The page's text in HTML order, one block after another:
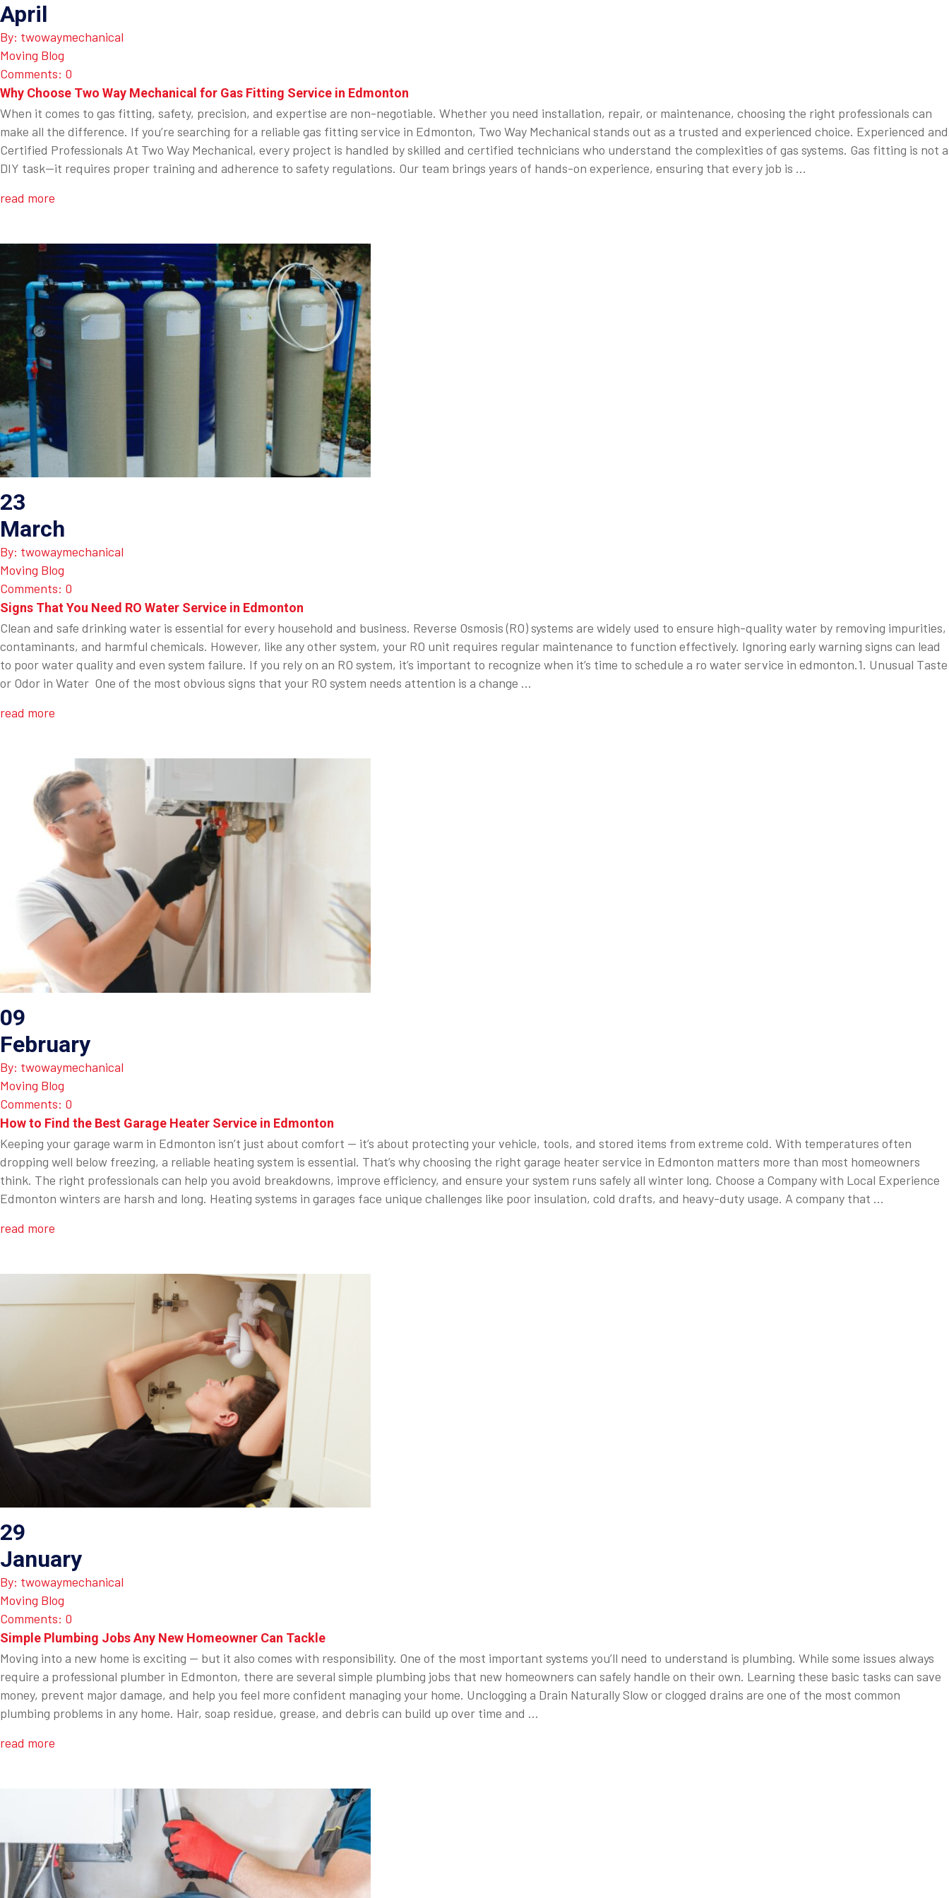
April
By: twowaymechanical
Moving Blog
Comments: 0
Why Choose Two Way Mechanical for Gas Fitting Service in Edmonton
When it comes to gas fitting, safety, precision, and expertise are non-negotiable. Whether you need installation, repair, or maintenance, choosing the right professionals can
make all the difference. If you’re searching for a reliable gas fitting service in Edmonton, Two Way Mechanical stands out as a trusted and experienced choice. Experienced and
Certified Professionals At Two Way Mechanical, every project is handled by skilled and certified technicians who understand the complexities of gas systems. Gas fitting is not a
DIY task—it requires proper training and adherence to safety regulations. Our team brings years of hands-on experience, ensuring that every job is …
read more
23
March
By: twowaymechanical
Moving Blog
Comments: 0
Signs That You Need RO Water Service in Edmonton
Clean and safe drinking water is essential for every household and business. Reverse Osmosis (RO) systems are widely used to ensure high-quality water by removing impurities,
contaminants, and harmful chemicals. However, like any other system, your RO unit requires regular maintenance to function effectively. Ignoring early warning signs can lead
to poor water quality and even system failure. If you rely on an RO system, it’s important to recognize when it’s time to schedule a ro water service in edmonton.1. Unusual Taste
or Odor in Water One of the most obvious signs that your RO system needs attention is a change …
read more
09
February
By: twowaymechanical
Moving Blog
Comments: 0
How to Find the Best Garage Heater Service in Edmonton
Keeping your garage warm in Edmonton isn’t just about comfort — it’s about protecting your vehicle, tools, and stored items from extreme cold. With temperatures often
dropping well below freezing, a reliable heating system is essential. That’s why choosing the right garage heater service in Edmonton matters more than most homeowners
think. The right professionals can help you avoid breakdowns, improve efficiency, and ensure your system runs safely all winter long. Choose a Company with Local Experience
Edmonton winters are harsh and long. Heating systems in garages face unique challenges like poor insulation, cold drafts, and heavy-duty usage. A company that …
read more
29
January
By: twowaymechanical
Moving Blog
Comments: 0
Simple Plumbing Jobs Any New Homeowner Can Tackle
Moving into a new home is exciting — but it also comes with responsibility. One of the most important systems you’ll need to understand is plumbing. While some issues always
require a professional plumber in Edmonton, there are several simple plumbing jobs that new homeowners can safely handle on their own. Learning these basic tasks can save
money, prevent major damage, and help you feel more confident managing your home. Unclogging a Drain Naturally Slow or clogged drains are one of the most common
plumbing problems in any home. Hair, soap residue, grease, and debris can build up over time and …
read more